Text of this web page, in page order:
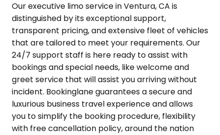
Our executive limo service in Ventura, CA is
distinguished by its exceptional support,
transparent pricing, and extensive fleet of vehicles
that are tailored to meet your requirements. Our
24/7 support staff is here ready to assist with
bookings and special needs, like welcome and
greet service that will assist you arriving without
incident. Bookinglane guarantees a secure and
luxurious business travel experience and allows
you to simplify the booking procedure, flexibility
with free cancellation policy, around the nation